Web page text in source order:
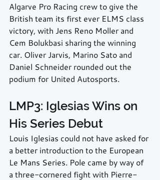
Algarve Pro Racing crew to give the
British team its first ever ELMS class
victory, with Jens Reno Moller and
Cem Bolukbasi sharing the winning
car. Oliver Jarvis, Marino Sato and
Daniel Schneider rounded out the
podium for United Autosports.
LMP3: Iglesias Wins on
His Series Debut
Louis Iglesias could not have asked for
a better introduction to the European
Le Mans Series. Pole came by way of
a three-cornered fight with Pierre-